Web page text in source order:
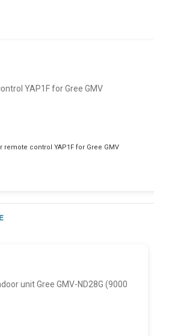
remote control YAP1F for Gree GMV